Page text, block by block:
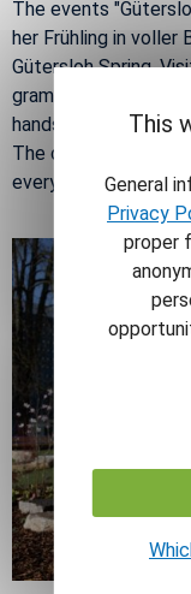
The events
her Frühling in voller
Güter­sloh Spring.
gram - in­clud­ing a
hands-on ac­tiv­i­ties
The city cen­ter will
every­one who
This
General
Privacy
proper